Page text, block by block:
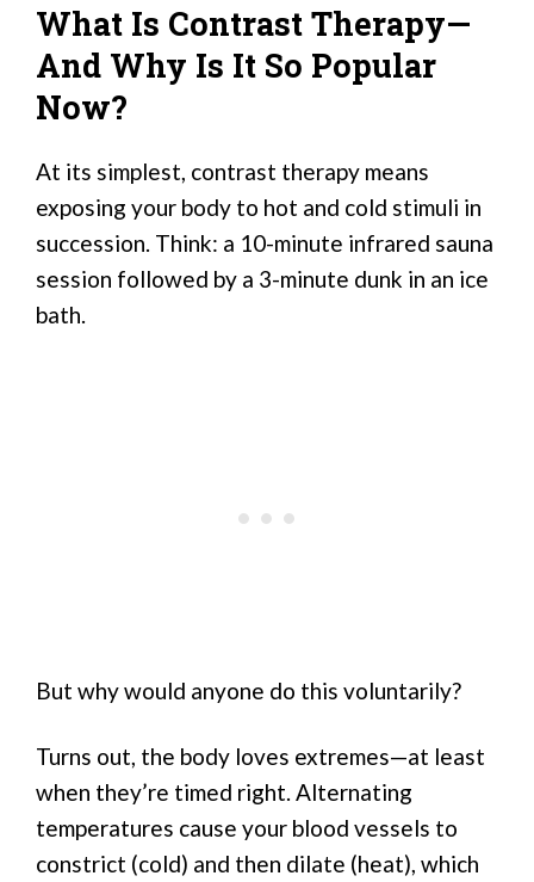
What Is Contrast Therapy—
And Why Is It So Popular
Now?
At its simplest, contrast therapy means
exposing your body to hot and cold stimuli in
succession. Think: a 10-minute infrared sauna
session followed by a 3-minute dunk in an ice
bath.
But why would anyone do this voluntarily?
Turns out, the body loves extremes—at least
when they’re timed right. Alternating
temperatures cause your blood vessels to
constrict (cold) and then dilate (heat), which